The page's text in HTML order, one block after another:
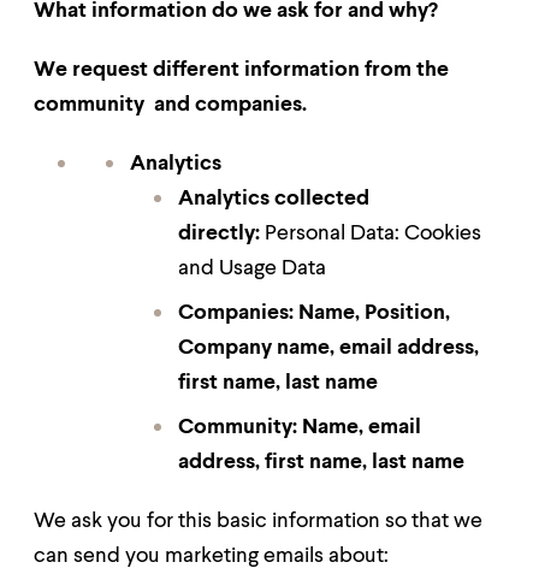
What information do we ask for and why?
We request different information from the
community and companies.
Analytics
Analytics collected
directly: Personal Data: Cookies
and Usage Data
Companies: Name, Position,
Company name, email address,
first name, last name
Community: Name, email
address, first name, last name
We ask you for this basic information so that we
can send you marketing emails about: